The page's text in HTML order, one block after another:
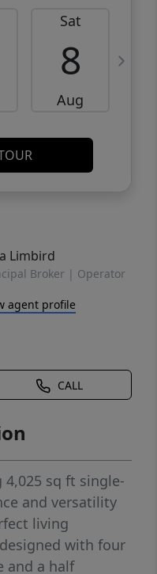
Sat
8
Aug
Limbird
Broker | Operator
agent profile
CALL
sq ft single-
and versatility
living
with four
and a half